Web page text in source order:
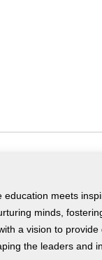
education meets
minds,
a vision to
the leaders and